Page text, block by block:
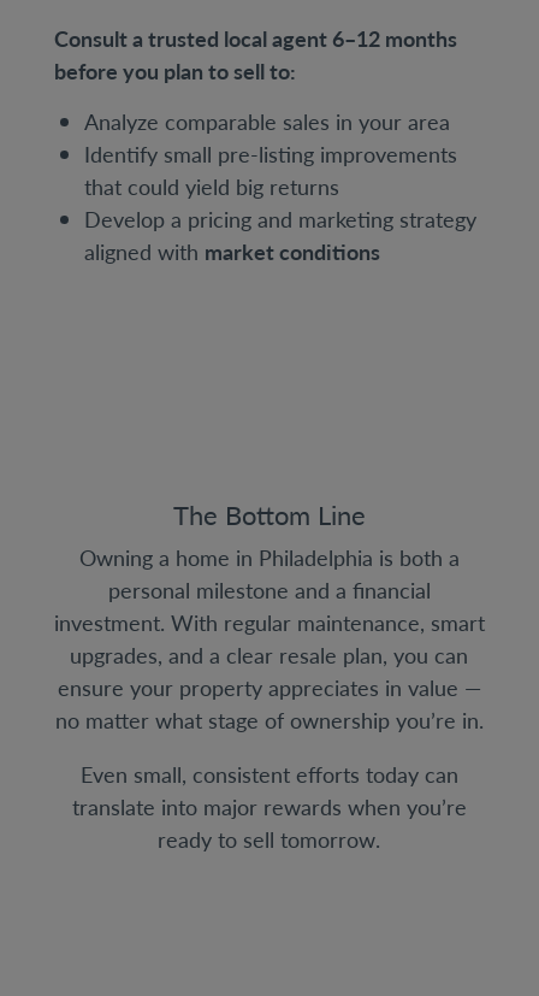
Consult a trusted local agent 6–12 months
before you plan to sell to:
Analyze comparable sales in your area
Identify small pre-listing improvements
that could yield big returns
Develop a pricing and marketing strategy
aligned with market conditions
The Bottom Line
Owning a home in Philadelphia is both a
personal milestone and a financial
investment. With regular maintenance, smart
upgrades, and a clear resale plan, you can
ensure your property appreciates in value —
no matter what stage of ownership you’re in.
Even small, consistent efforts today can
translate into major rewards when you’re
ready to sell tomorrow.